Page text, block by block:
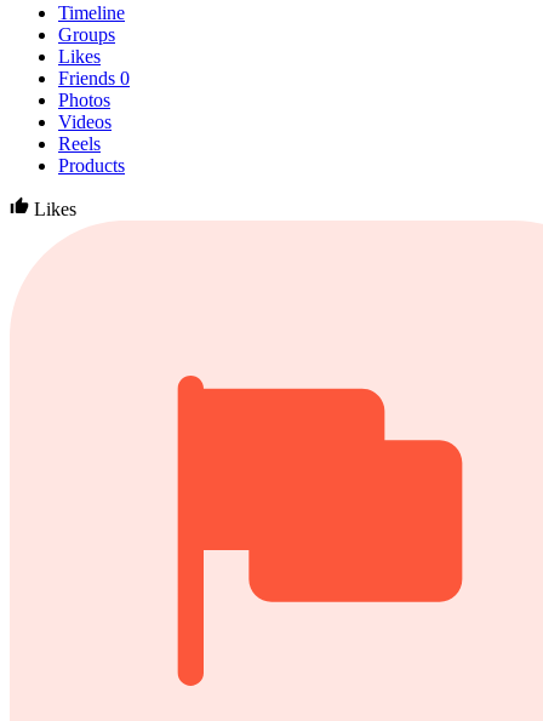
Timeline
Groups
Likes
Friends 0
Photos
Videos
Reels
Products
Likes